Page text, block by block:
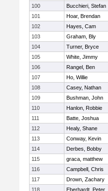
100
Bucchieri, Stefan
101
Hoar, Brendan
102
Hayes, Cam
103
Graham, Bly
104
Turner, Bryce
105
White, Jimmy
106
Rangel, Ben
107
Ho, Willie
108
Casey, Nathan
109
Bushman, John
110
Hanlon, Robbie
111
Batte, Joshua
112
Healy, Shane
113
Conway, Kevin
114
Derbes, Bobby
115
graca, matthew
116
Campbell, Chris
117
Drown, Zachary
118
Eberhardt, Peter